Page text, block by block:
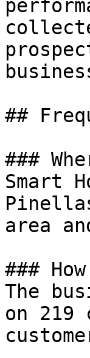
##
###
Smart
area
###
The
on 219